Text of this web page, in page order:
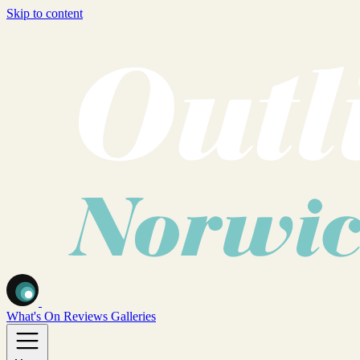
Skip to content
What's On Reviews Galleries